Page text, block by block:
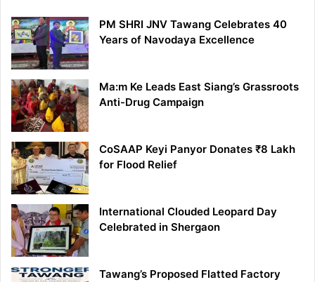
PM SHRI JNV Tawang Celebrates 40
Years of Navodaya Excellence
Ma:m Ke Leads East Siang’s Grassroots
Anti-Drug Campaign
CoSAAP Keyi Panyor Donates ₹8 Lakh
for Flood Relief
International Clouded Leopard Day
Celebrated in Shergaon
Tawang’s Proposed Flatted Factory